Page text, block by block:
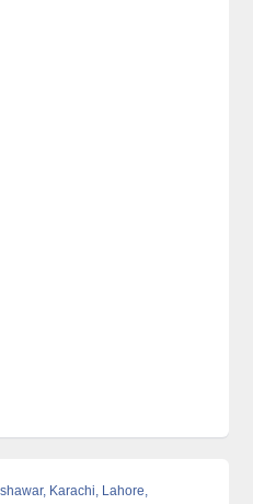
Karachi, Lahore,